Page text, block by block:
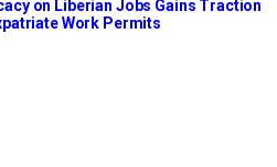
on Liberian Jobs Gains Traction
Work Permits